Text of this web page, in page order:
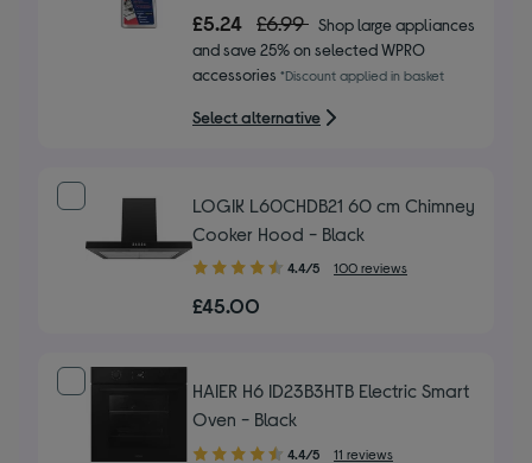
£5.24 £6.99 Shop large appliances
and save 25% on selected WPRO
accessories *Discount applied in basket
Select alternative
LOGIK L60CHDB21 60 cm Chimney
Cooker Hood - Black
4.40
of
4.4/5 100 reviews
£45.00
HAIER H6 ID23B3HTB Electric Smart
Oven - Black
4.40 4.4/5 11 reviews